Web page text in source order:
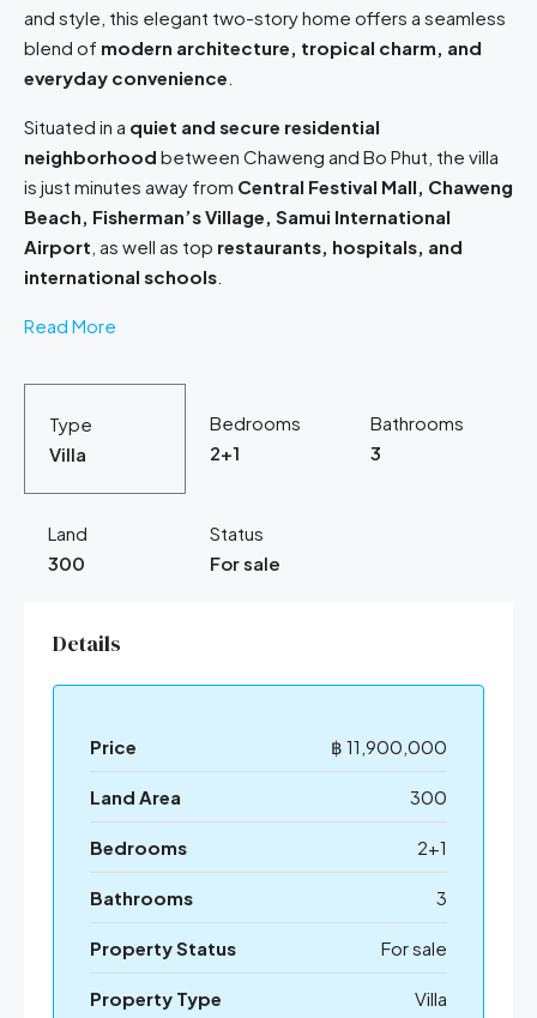
and style, this elegant two-story home offers a seamless
blend of modern architecture, tropical charm, and
everyday convenience
Situated in a quiet and secure residential
neighborhood between Chaweng and Bo Phut, the villa
is just minutes away from Central Festival Mall, Chaweng
Beach, Fisherman’s Village, Samui International
Airport , as well as top restaurants, hospitals, and
international schools
Read More
Type
Villa
Bedrooms
2+1
Bathrooms
3
Land
300
Status
For sale
Details
Price ฿ 11,900,000
Land Area 300
Bedrooms 2+1
Bathrooms 3
Property Status For sale
Property Type Villa